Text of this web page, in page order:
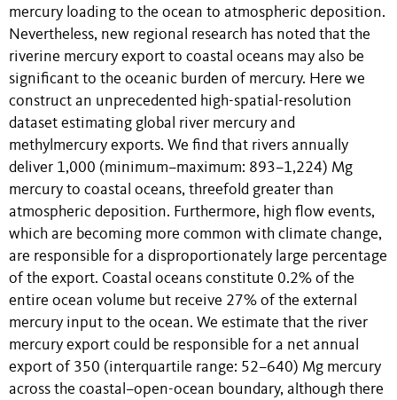
mercury loading to the ocean to atmospheric deposition.
Nevertheless, new regional research has noted that the
riverine mercury export to coastal oceans may also be
significant to the oceanic burden of mercury. Here we
construct an unprecedented high-spatial-resolution
dataset estimating global river mercury and
methylmercury exports. We find that rivers annually
deliver 1,000 (minimum–maximum: 893–1,224) Mg
mercury to coastal oceans, threefold greater than
atmospheric deposition. Furthermore, high flow events,
which are becoming more common with climate change,
are responsible for a disproportionately large percentage
of the export. Coastal oceans constitute 0.2% of the
entire ocean volume but receive 27% of the external
mercury input to the ocean. We estimate that the river
mercury export could be responsible for a net annual
export of 350 (interquartile range: 52–640) Mg mercury
across the coastal–open-ocean boundary, although there